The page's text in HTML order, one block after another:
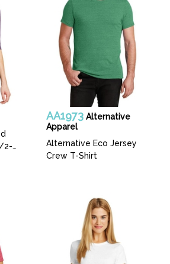
2-
AA1973 Alternative
Apparel
Alternative Eco Jersey
Crew T-Shirt